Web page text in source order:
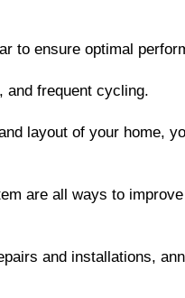
to ensure optimal
and frequent cycling.
layout of your home,
are all ways to
and installations,